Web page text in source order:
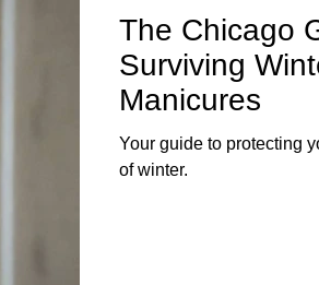
The Chicago
Surviving
Manicures
Your guide to protecting
of winter.